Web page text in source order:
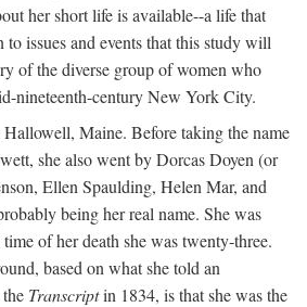
her short life is available--a life that
to issues and events that this study will
of the diverse group of women who
nineteenth-century New York City.
Maine. Before taking the name
she also went by Dorcas Doyen (or
Ellen Spaulding, Helen Mar, and
being her real name. She was
of her death she was twenty-three.
based on what she told an
Transcriptin 1834, is that she was the